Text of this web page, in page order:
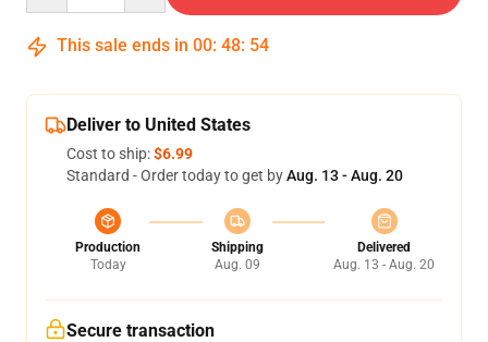
This sale ends in 00: 48: 54
Deliver to United States
Cost to ship:$6.99
Standard - Order today to get byAug. 13 - Aug. 20
Production
Today
Shipping
Aug. 09
Delivered
Aug. 13 - Aug. 20
Secure transaction